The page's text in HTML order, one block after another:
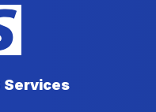
Services